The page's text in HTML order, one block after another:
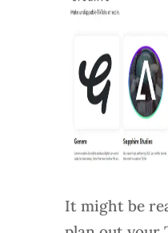
It might be